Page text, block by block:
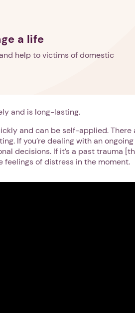
a life
help to victims of domestic
and is long-lasting.
and can be self-applied.
If you’re dealing with an
decisions. If it’s a past trauma
feelings of distress in the moment.